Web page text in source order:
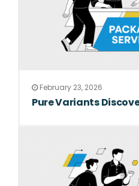
February 23, 2026
Pure Variants